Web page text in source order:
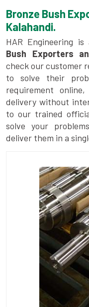
Bronze Bush
Kalahandi.
HAR Engineering
Bush Exporters
check our customer
to solve their
requirement
delivery without
to our trained
solve your
deliver them in a